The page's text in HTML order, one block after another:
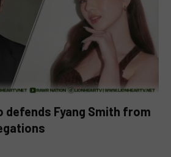
defends Fyang Smith from